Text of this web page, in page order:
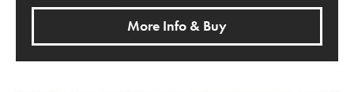
More Info & Buy